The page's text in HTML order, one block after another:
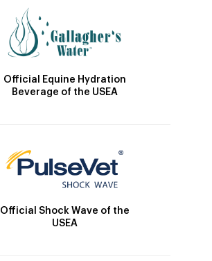
Official Equine Hydration
Beverage of the USEA
Official Shock Wave of the
USEA